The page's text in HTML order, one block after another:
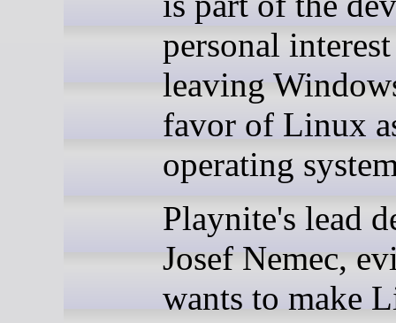
personal
leaving
favor of Linux
operating
Playnite's lead
Josef Nemec,
wants to make